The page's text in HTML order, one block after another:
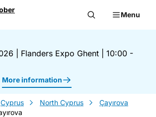
Menu
Flanders Expo Ghent
10:00 -
More information
Cyprus North Cyprus
Çayırova